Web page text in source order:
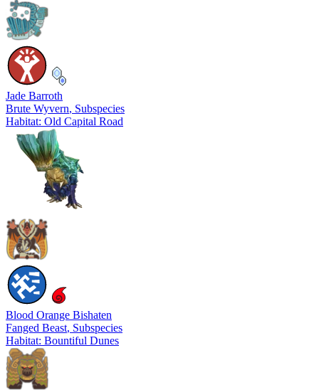
Jade Barroth
Brute Wyvern, Subspecies
Habitat: Old Capital Road
Blood Orange Bishaten
Fanged Beast, Subspecies
Habitat: Bountiful Dunes